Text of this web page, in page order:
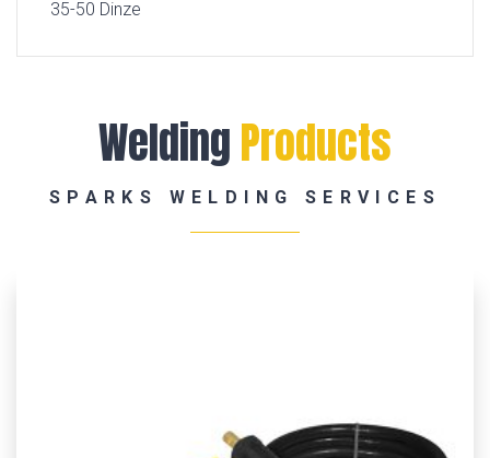
35-50 Dinze
WeldingProducts
SPARKS WELDING SERVICES